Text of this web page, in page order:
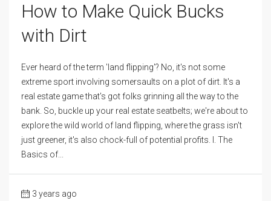
How to Make Quick Bucks
with Dirt
Ever heard of the term 'land flipping'? No, it's not some
extreme sport involving somersaults on a plot of dirt. It's a
real estate game that's got folks grinning all the way to the
bank. So, buckle up your real estate seatbelts; we're about to
explore the wild world of land flipping, where the grass isn't
just greener, it's also chock-full of potential profits. I. The
Basics of...
3 years ago